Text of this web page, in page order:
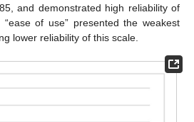
and demonstrated high reliability of
of use” presented the weakest
lower reliability of this scale.